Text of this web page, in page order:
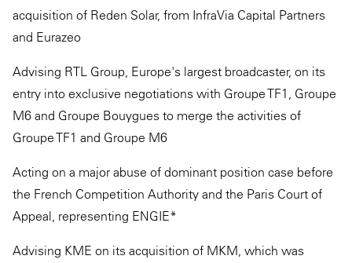
acquisition of Reden Solar, from InfraVia Capital Partners
and Eurazeo
Advising RTL Group, Europe's largest broadcaster, on its
entry into exclusive negotiations with Groupe TF1, Groupe
M6 and Groupe Bouygues to merge the activities of
Groupe TF1 and Groupe M6
Acting on a major abuse of dominant position case before
the French Competition Authority and the Paris Court of
Appeal, representing ENGIE*
Advising KME on its acquisition of MKM, which was